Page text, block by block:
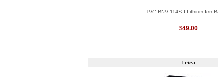
JVC BNV-114SU Lithium Ion
$49.00
Leica